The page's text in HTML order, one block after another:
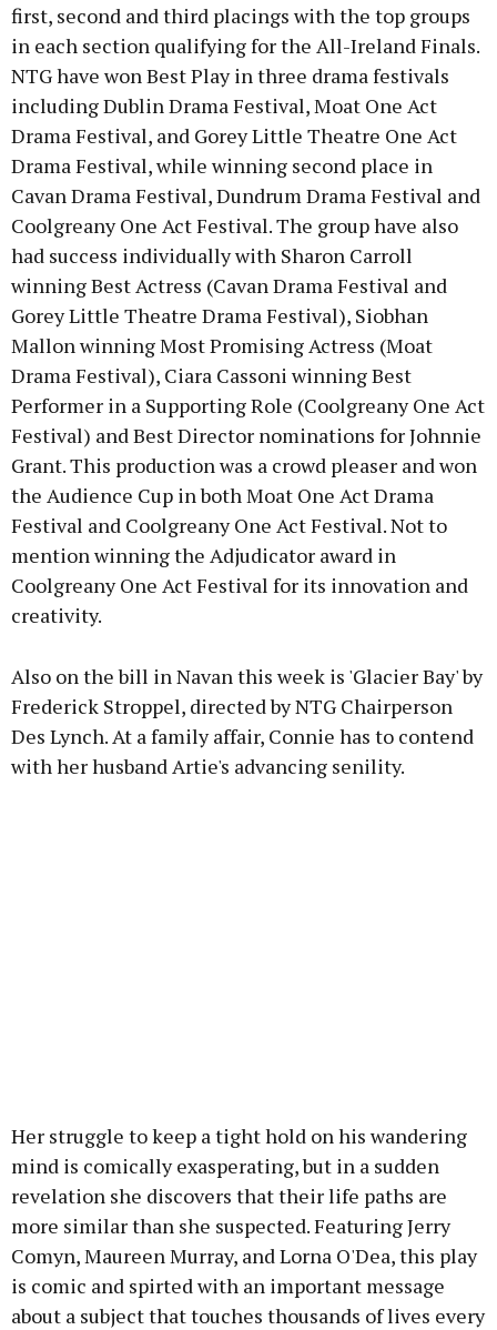
first, second and third placings with the top groups
in each section qualifying for the All-Ireland Finals.
NTG have won Best Play in three drama festivals
including Dublin Drama Festival, Moat One Act
Drama Festival, and Gorey Little Theatre One Act
Drama Festival, while winning second place in
Cavan Drama Festival, Dundrum Drama Festival and
Coolgreany One Act Festival. The group have also
had success individually with Sharon Carroll
winning Best Actress (Cavan Drama Festival and
Gorey Little Theatre Drama Festival), Siobhan
Mallon winning Most Promising Actress (Moat
Drama Festival), Ciara Cassoni winning Best
Performer in a Supporting Role (Coolgreany One Act
Festival) and Best Director nominations for Johnnie
Grant. This production was a crowd pleaser and won
the Audience Cup in both Moat One Act Drama
Festival and Coolgreany One Act Festival. Not to
mention winning the Adjudicator award in
Coolgreany One Act Festival for its innovation and
creativity.
Also on the bill in Navan this week is 'Glacier Bay' by
Frederick Stroppel, directed by NTG Chairperson
Des Lynch. At a family affair, Connie has to contend
with her husband Artie's advancing senility.
Her struggle to keep a tight hold on his wandering
mind is comically exasperating, but in a sudden
revelation she discovers that their life paths are
more similar than she suspected. Featuring Jerry
Comyn, Maureen Murray, and Lorna O'Dea, this play
is comic and spirted with an important message
about a subject that touches thousands of lives every